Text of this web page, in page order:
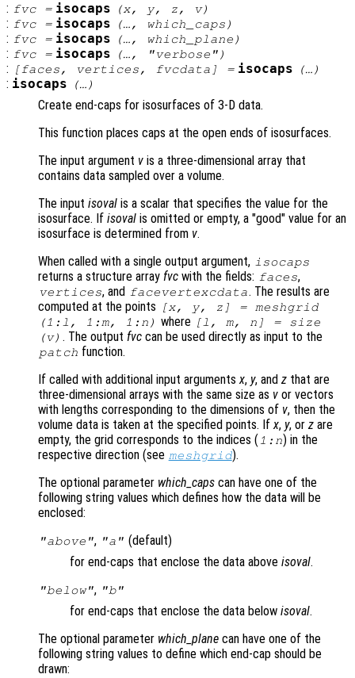
: fvc= isocaps (x, y, z , v)
: fvc= isocaps (…, which_caps )
: fvc= isocaps (…, which_plane )
: fvc= isocaps (…, "verbose" )
: [ faces , vertices , fvcdata ] = isocaps (…)
: isocaps (…)
Create end-caps for isosurfaces of 3-D data.
This function places caps at the open ends of isosurfaces.
The input argument v is a three-dimensional array that
contains data sampled over a volume.
The input isoval is a scalar that specifies the value for the
isosurface. If isoval is omitted or empty, a "good" value for an
isosurface is determined from v.
When called with a single output argument, isocaps
returns a structure array fvc with the fields: faces,
vertices, and facevertexcdata. The results are
computed at the points
[x, y, z ] = meshgrid
(1:l, 1:m, 1:n) where [l, m, n] = size
(v) . The output fvccan be used directly as input to the
patch function.
If called with additional input argumentsx, y, and z that are
three-dimensional arrays with the same size as v or vectors
with lengths corresponding to the dimensions of v, then the
volume data is taken at the specified points. Ifx, y, or z are
empty, the grid corresponds to the indices ( 1:n) in the
respective direction (see meshgrid).
The optional parameter which_caps can have one of the
following string values which defines how the data will be
enclosed:
"above", "a" (default)
for end-caps that enclose the data above isoval.
"below", "b"
for end-caps that enclose the data below isoval.
The optional parameter which_plane can have one of the
following string values to define which end-cap should be
drawn: